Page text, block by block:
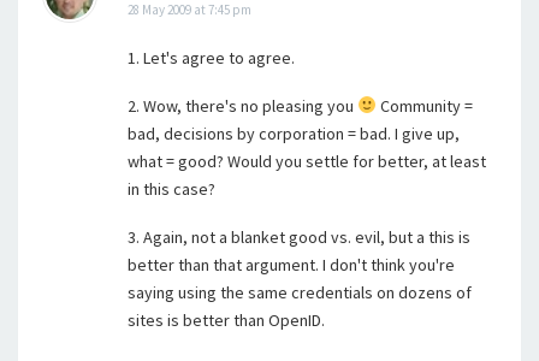
28 May 2009 at 7:45 pm
1. Let's agree to agree.
2. Wow, there's no pleasing you
Community =
bad, decisions by corporation = bad. I give up,
what = good? Would you settle for better, at least
in this case?
3. Again, not a blanket good vs. evil, but a this is
better than that argument. I don't think you're
saying using the same credentials on dozens of
sites is better than OpenID.